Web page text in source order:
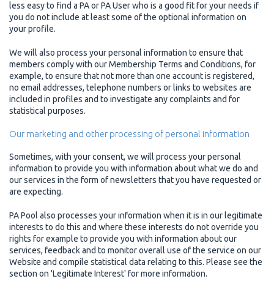
less easy to find a PA or PA User who is a good fit for your needs if
you do not include at least some of the optional information on
your profile.
We will also process your personal information to ensure that
members comply with our Membership Terms and Conditions, for
example, to ensure that not more than one account is registered,
no email addresses, telephone numbers or links to websites are
included in profiles and to investigate any complaints and for
statistical purposes.
Our marketing and other processing of personal information
Sometimes, with your consent, we will process your personal
information to provide you with information about what we do and
our services in the form of newsletters that you have requested or
are expecting.
PA Pool also processes your information when it is in our legitimate
interests to do this and where these interests do not override you
rights for example to provide you with information about our
services, feedback and to monitor overall use of the service on our
Website and compile statistical data relating to this. Please see the
section on 'Legitimate Interest' for more information.